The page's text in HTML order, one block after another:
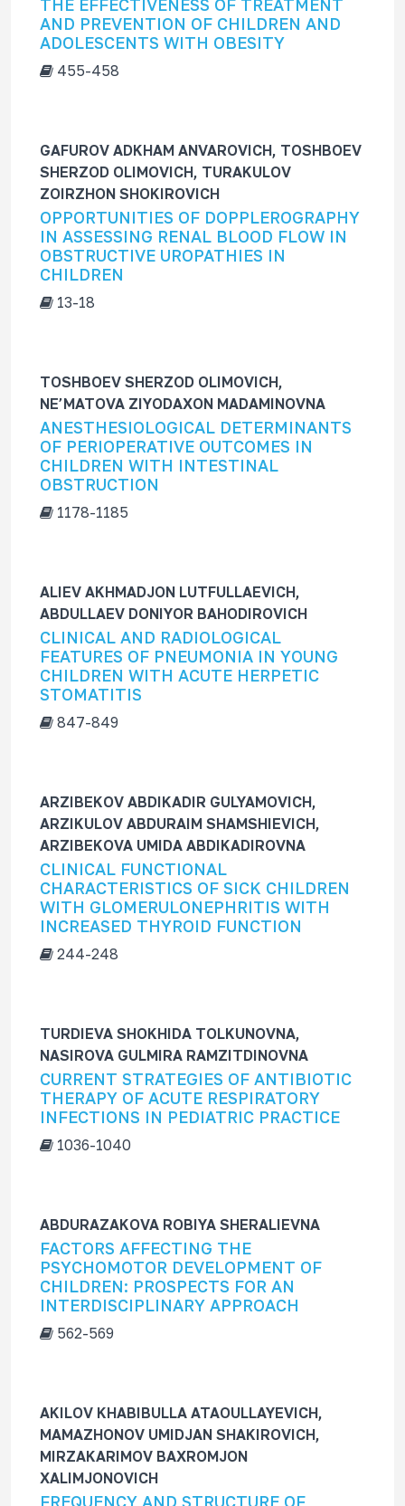
THE EFFECTIVENESS OF TREATMENT
AND PREVENTION OF CHILDREN AND
ADOLESCENTS WITH OBESITY
455-458
GAFUROV ADKHAM ANVAROVICH, TOSHBOEV
SHERZOD OLIMOVICH, TURAKULOV
ZOIRZHON SHOKIROVICH
OPPORTUNITIES OF DOPPLEROGRAPHY
IN ASSESSING RENAL BLOOD FLOW IN
OBSTRUCTIVE UROPATHIES IN
CHILDREN
13-18
TOSHBOEV SHERZOD OLIMOVICH,
NE’MATOVA ZIYODAXON MADAMINOVNA
ANESTHESIOLOGICAL DETERMINANTS
OF PERIOPERATIVE OUTCOMES IN
CHILDREN WITH INTESTINAL
OBSTRUCTION
1178-1185
ALIEV AKHMADJON LUTFULLAEVICH,
ABDULLAEV DONIYOR BAHODIROVICH
CLINICAL AND RADIOLOGICAL
FEATURES OF PNEUMONIA IN YOUNG
CHILDREN WITH ACUTE HERPETIC
STOMATITIS
847-849
ARZIBEKOV ABDIKADIR GULYAMOVICH,
ARZIKULOV ABDURAIM SHAMSHIEVICH,
ARZIBEKOVA UMIDA ABDIKADIROVNA
CLINICAL FUNCTIONAL
CHARACTERISTICS OF SICK CHILDREN
WITH GLOMERULONEPHRITIS WITH
INCREASED THYROID FUNCTION
244-248
TURDIEVA SHOKHIDA TOLKUNOVNA,
NASIROVA GULMIRA RAMZITDINOVNA
CURRENT STRATEGIES OF ANTIBIOTIC
THERAPY OF ACUTE RESPIRATORY
INFECTIONS IN PEDIATRIC PRACTICE
1036-1040
ABDURAZAKOVA ROBIYA SHERALIEVNA
FACTORS AFFECTING THE
PSYCHOMOTOR DEVELOPMENT OF
CHILDREN: PROSPECTS FOR AN
INTERDISCIPLINARY APPROACH
562-569
AKILOV KHABIBULLA ATAOULLAYEVICH,
MAMAZHONOV UMIDJAN SHAKIROVICH,
MIRZAKARIMOV BAXROMJON
XALIMJONOVICH
FREQUENCY AND STRUCTURE OF